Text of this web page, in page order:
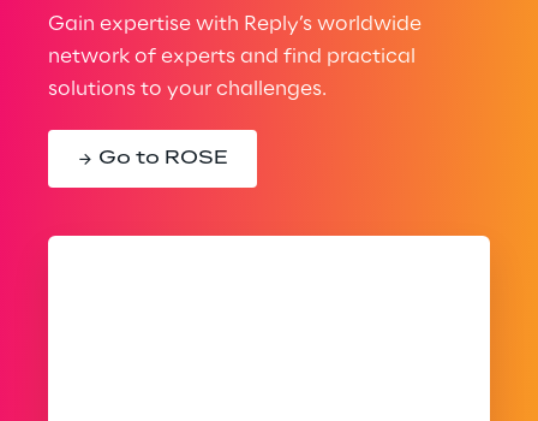
Gain expertise with Reply’s worldwide
network of experts and find practical
solutions to your challenges.
Go to ROSE